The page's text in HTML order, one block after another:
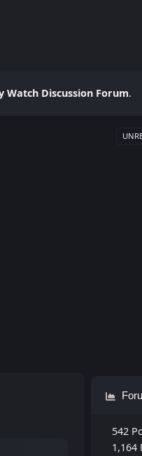
Watch Discussion Forum.
542
1,164